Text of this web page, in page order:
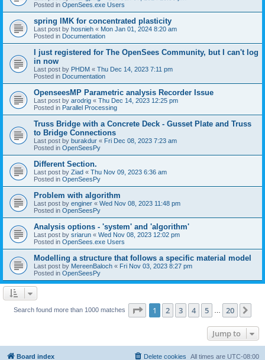
Posted in OpenSees.exe Users
spring IMK for concentrated plasticity
Last post by hosnieh « Mon Jan 01, 2024 8:20 am
Posted in Documentation
I just registered for The OpenSees Community, but I can't log
in now
Last post by PHDM « Thu Dec 14, 2023 7:11 pm
Posted in Documentation
OpenseesMP Parametric analysis Recorder Issue
Last post by arodrig « Thu Dec 14, 2023 12:25 pm
Posted in Parallel Processing
Truss Bridge with a Concrete Deck - Gusset Plate and Truss
to Bridge Connections
Last post by burakdur « Fri Dec 08, 2023 7:23 am
Posted in OpenSeesPy
Different Section.
Last post by Ziad « Thu Nov 09, 2023 6:36 am
Posted in OpenSeesPy
Problem with algorithm
Last post by enginer « Wed Nov 08, 2023 11:48 pm
Posted in OpenSeesPy
Analysis options - 'system' and 'algorithm'
Last post by sriarun « Wed Nov 08, 2023 12:02 pm
Posted in OpenSees.exe Users
Modelling a structure that follows a specific material model
Last post by MereenBaloch « Fri Nov 03, 2023 8:27 pm
Posted in OpenSeesPy
Search found more than 1000 matches Page 1of 20
1 2 3 4 5 20
Jump to
Board index All times are UTC-08:00
Delete cookies